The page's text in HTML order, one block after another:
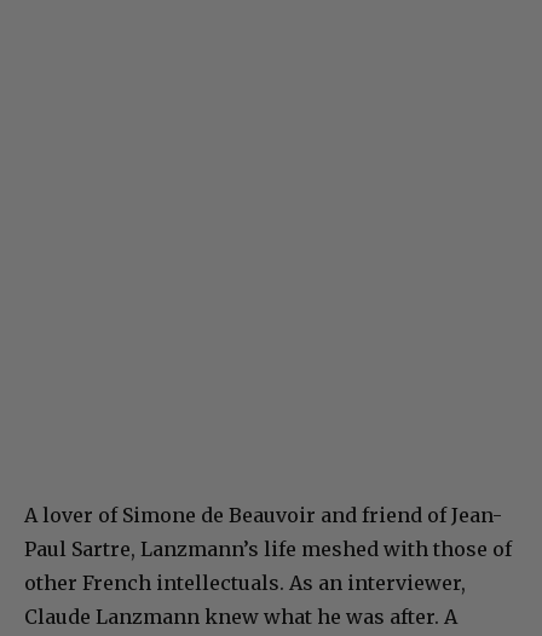
A lover of Simone de Beauvoir and friend of Jean-
Paul Sartre, Lanzmann’s life meshed with those of
other French intellectuals. As an interviewer,
Claude Lanzmann knew what he was after. A